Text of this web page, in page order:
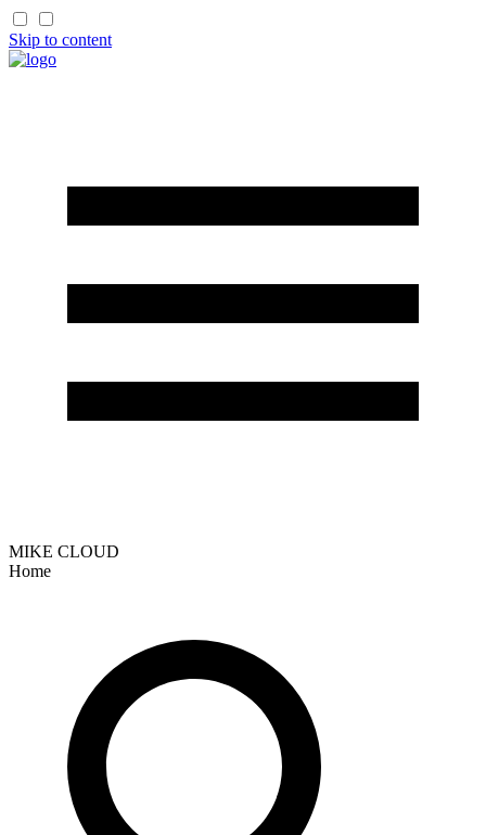
Skip to content
MIKE CLOUD
Home